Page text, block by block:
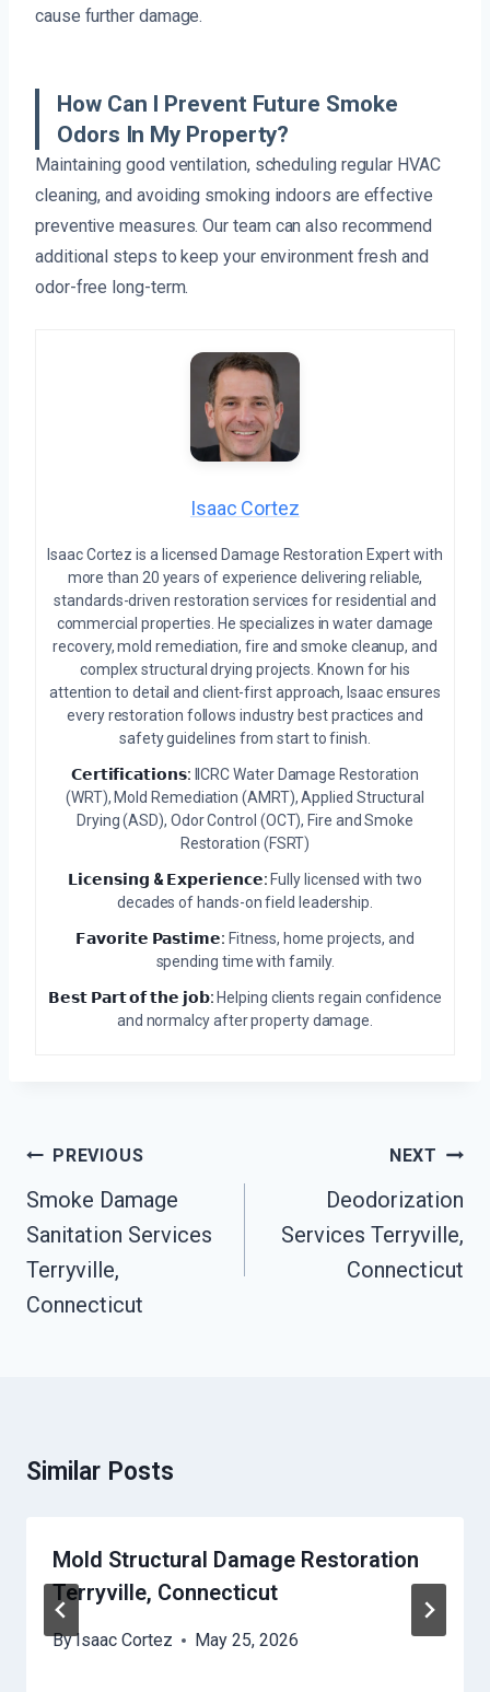
cause further damage.
How Can I Prevent Future Smoke
Odors In My Property?
Maintaining good ventilation, scheduling regular HVAC
cleaning, and avoiding smoking indoors are effective
preventive measures. Our team can also recommend
additional steps to keep your environment fresh and
odor-free long-term.
Isaac Cortez
Isaac Cortez is a licensed Damage Restoration Expert with
more than 20 years of experience delivering reliable,
standards-driven restoration services for residential and
commercial properties. He specializes in water damage
recovery, mold remediation, fire and smoke cleanup, and
complex structural drying projects. Known for his
attention to detail and client-first approach, Isaac ensures
every restoration follows industry best practices and
safety guidelines from start to finish.
𝗖𝗲𝗿𝘁𝗶𝗳𝗶𝗰𝗮𝘁𝗶𝗼𝗻𝘀: IICRC Water Damage Restoration
(WRT), Mold Remediation (AMRT), Applied Structural
Drying (ASD), Odor Control (OCT), Fire and Smoke
Restoration (FSRT)
𝗟𝗶𝗰𝗲𝗻𝘀𝗶𝗻𝗴 & 𝗘𝘅𝗽𝗲𝗿𝗶𝗲𝗻𝗰𝗲: Fully licensed with two
decades of hands-on field leadership.
𝗙𝗮𝘃𝗼𝗿𝗶𝘁𝗲 𝗣𝗮𝘀𝘁𝗶𝗺𝗲: Fitness, home projects, and
spending time with family.
𝗕𝗲𝘀𝘁 𝗣𝗮𝗿𝘁 𝗼𝗳 𝘁𝗵𝗲 𝗷𝗼𝗯: Helping clients regain confidence
and normalcy after property damage.
Post
Navigation
PREVIOUS
Smoke Damage
Sanitation Services
Terryville,
Connecticut
NEXT
Deodorization
Services Terryville,
Connecticut
Similar Posts
Mold Structural Damage Restoration
Terryville, Connecticut
ByIsaac Cortez May 25, 2026